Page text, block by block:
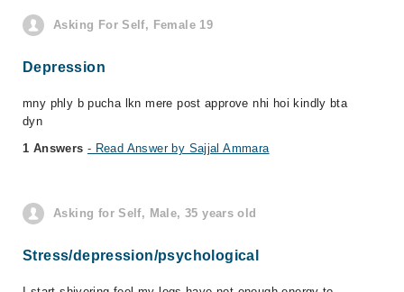
Asking For Self, Female 19
Depression
mny phly b pucha lkn mere post approve nhi hoi kindly bta
dyn
1 Answers - Read Answer by Sajjal Ammara
Asking for Self, Male, 35 years old
Stress/depression/psychological